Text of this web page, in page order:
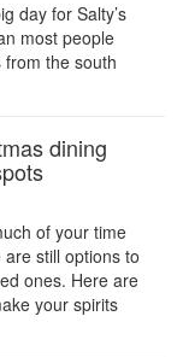
day for Salty’s
most people
the south
dining
of your time
are still options to
ones. Here are
your spirits